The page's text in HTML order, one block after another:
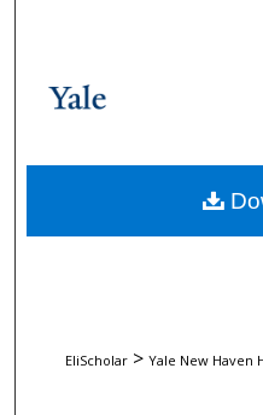
EliScholar > Yale New Haven